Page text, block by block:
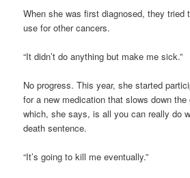
When she was first diagnosed, they tried
use for other cancers.
“It didn’t do anything but make me sick.”
No progress. This year, she started
for a new medication that slows down
which, she says, is all you can really do
death sentence.
“It’s going to kill me eventually.”